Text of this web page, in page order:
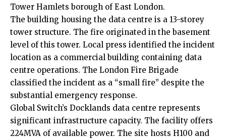
Tower Hamlets borough of East London.
The building housing the data centre is a 13-storey
tower structure. The fire originated in the basement
level of this tower. Local press identified the incident
location as a commercial building containing data
centre operations. The London Fire Brigade
classified the incident as a “small fire” despite the
substantial emergency response.
Global Switch’s Docklands data centre represents
significant infrastructure capacity. The facility offers
224MVA of available power. The site hosts H100 and